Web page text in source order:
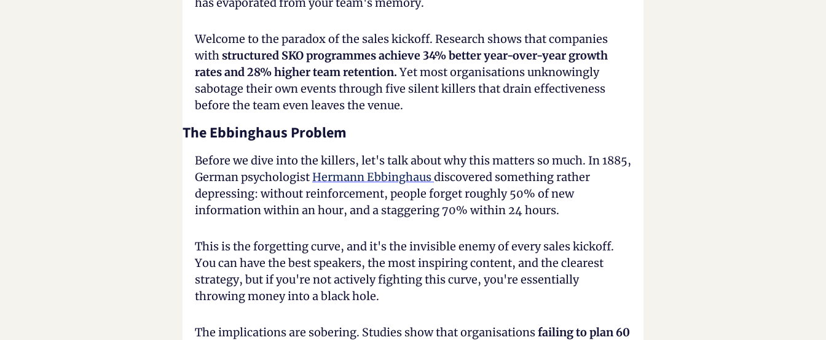
Welcome to the paradox of the sales kickoff. Research shows that companies
with structured SKO programmes achieve 34% better year-over-year growth
rates and 28% higher team retention. Yet most organisations unknowingly
sabotage their own events through five silent killers that drain effectiveness
before the team even leaves the venue.
The Ebbinghaus Problem
Before we dive into the killers, let's talk about why this matters so much. In 1885,
German psychologist Hermann Ebbinghaus discovered something rather
depressing: without reinforcement, people forget roughly 50% of new
information within an hour, and a staggering 70% within 24 hours.
This is the forgetting curve, and it's the invisible enemy of every sales kickoff.
You can have the best speakers, the most inspiring content, and the clearest
strategy, but if you're not actively fighting this curve, you're essentially
throwing money into a black hole.
The implications are sobering. Studies show that organisations failing toplan 60